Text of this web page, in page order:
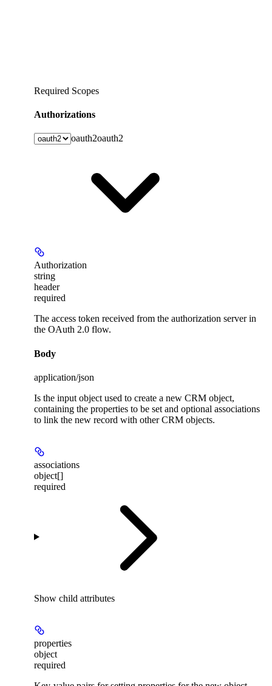
Required Scopes
Authorizations
oauth2oauth2
Authorization
string
header
required
The access token received from the authorization server in
the OAuth 2.0 flow.
Body
application/json
Is the input object used to create a new CRM object,
containing the properties to be set and optional associations
to link the new record with other CRM objects.
associations
object[]
required
Show child attributes
properties
object
required